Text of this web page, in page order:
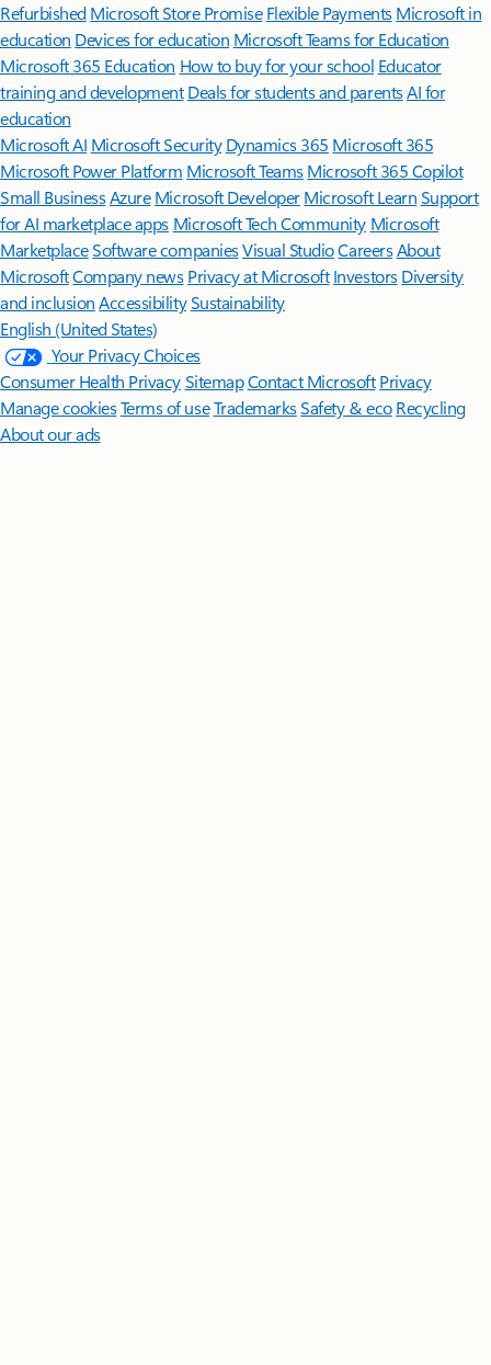
Refurbished Microsoft Store Promise Flexible Payments Microsoft in
education Devices for education Microsoft Teams for Education
Microsoft 365 Education How to buy for your school Educator
training and development Deals for students and parentsAI for
education
Microsoft AI Microsoft Security Dynamics 365 Microsoft 365
Microsoft Power Platform Microsoft TeamsMicrosoft 365 Copilot
Small BusinessAzure Microsoft DeveloperMicrosoft LearnSupport
for AI marketplace apps Microsoft Tech Community Microsoft
MarketplaceSoftware companiesVisual StudioCareersAbout
MicrosoftCompany news Privacy at Microsoft Investors Diversity
and inclusion AccessibilitySustainability
English (United States)
Your Privacy Choices
Consumer Health PrivacySitemapContact Microsoft Privacy
Manage cookiesTerms of useTrademarksSafety & eco Recycling
About our ads